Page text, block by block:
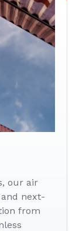
our air
next-
from